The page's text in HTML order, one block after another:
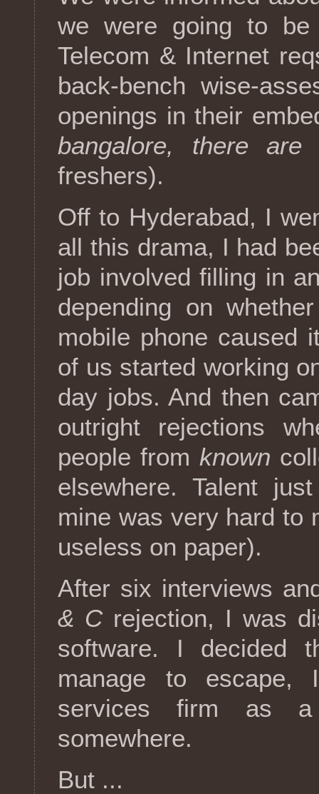
we were going to
Telecom & Internet
back-bench wise-
openings in their
bangalore, there are
freshers).
Off to Hyderabad, I
all this drama, I had
job involved filling in
depending on
mobile phone caused
of us started working
day jobs. And then
outright rejections
people from known
elsewhere. Talent
mine was very hard to
useless on paper).
After six interviews
& Crejection, I was
software. I decided
manage to
services firm as
somewhere.
But ...